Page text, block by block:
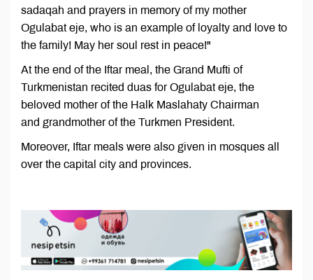
sadaqah and prayers in memory of my mother
Ogulabat eje, who is an example of loyalty and love to
the family! May her soul rest in peace!"
At the end of the Iftar meal, the Grand Mufti of
Turkmenistan recited duas for Ogulabat eje, the
beloved mother of the Halk Maslahaty Chairman
and grandmother of the Turkmen President.
Moreover, Iftar meals were also given in mosques all
over the capital city and provinces.